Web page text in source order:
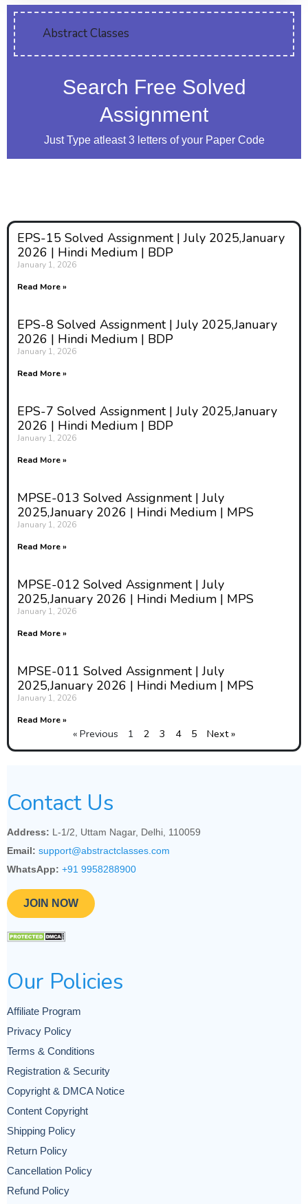
Abstract Classes
Search Free Solved
Assignment
Just Type atleast 3 letters of your Paper Code
EPS-15 Solved Assignment | July 2025,January
2026 | Hindi Medium | BDP
January 1, 2026
Read More »
EPS-8 Solved Assignment | July 2025,January
2026 | Hindi Medium | BDP
January 1, 2026
Read More »
EPS-7 Solved Assignment | July 2025,January
2026 | Hindi Medium | BDP
January 1, 2026
Read More »
MPSE-013 Solved Assignment | July
2025,January 2026 | Hindi Medium | MPS
January 1, 2026
Read More »
MPSE-012 Solved Assignment | July
2025,January 2026 | Hindi Medium | MPS
January 1, 2026
Read More »
MPSE-011 Solved Assignment | July
2025,January 2026 | Hindi Medium | MPS
January 1, 2026
Read More »
« Previous 1 2 3 4 5 Next »
Contact Us
Address: L-1/2, Uttam Nagar, Delhi, 110059
Email: support@abstractclasses.com
WhatsApp: +91 9958288900
JOIN NOW
Our Policies
Affiliate Program
Privacy Policy
Terms & Conditions
Registration & Security
Copyright & DMCA Notice
Content Copyright
Shipping Policy
Return Policy
Cancellation Policy
Refund Policy